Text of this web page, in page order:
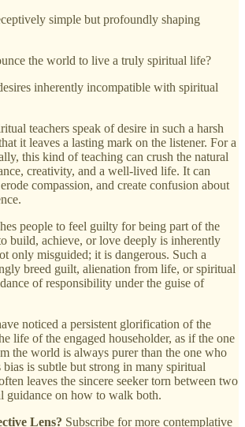
simple but profoundly shaping
the world to live a truly spiritual life?
inherently incompatible with spiritual
teachers speak of desire in such a harsh
it leaves a lasting mark on the listener. For a
this kind of teaching can crush the natural
creativity, and a well‑lived life. It can
compassion, and create confusion about
people to feel guilty for being part of the
build, achieve, or love deeply is inherently
only misguided; it is dangerous. Such a
breed guilt, alienation from life, or spiritual
of responsibility under the guise of
noticed a persistent glorification of the
life of the engaged householder, as if the one
the world is always purer than the one who
is subtle but strong in many spiritual
leaves the sincere seeker torn between two
on how to walk both.
Lens? Subscribe for more contemplative